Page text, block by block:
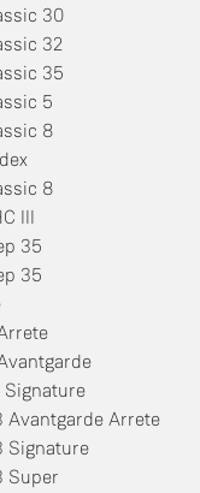
30
32
35
5
8
8
III
35
35
Signature
Avantgarde Arrete
Signature
Super